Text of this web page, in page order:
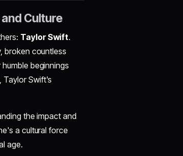
Culture
Taylor Swift.
broken countless
beginnings
Taylor Swift's
the impact and
a cultural force
age.